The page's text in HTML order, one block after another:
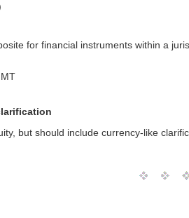
for financial instruments within a
but should include currency-like